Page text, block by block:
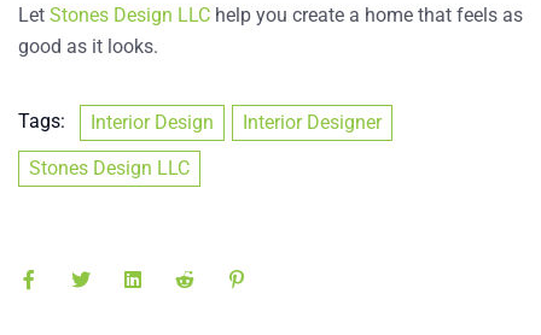
Let Stones Design LLC help you create a home that feels as
good as it looks.
Tags: Interior Design
Interior Designer
Stones Design LLC